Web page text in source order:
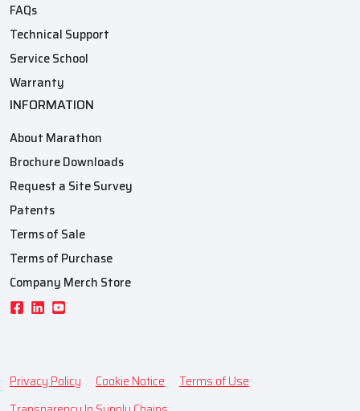
FAQs
Technical Support
Service School
Warranty
INFORMATION
About Marathon
Brochure Downloads
Request a Site Survey
Patents
Terms of Sale
Terms of Purchase
Company Merch Store
Privacy Policy Cookie Notice
Terms of Use